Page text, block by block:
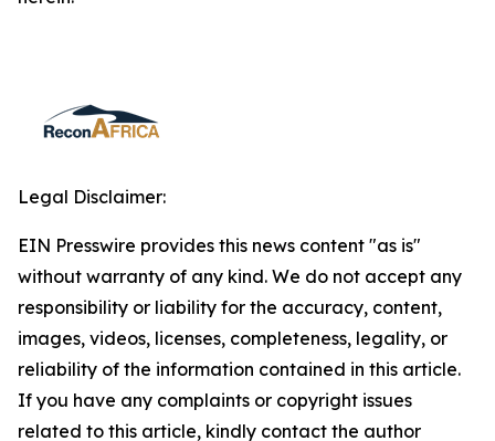
Legal Disclaimer:
EIN Presswire provides this news content "as is"
without warranty of any kind. We do not accept any
responsibility or liability for the accuracy, content,
images, videos, licenses, completeness, legality, or
reliability of the information contained in this article.
If you have any complaints or copyright issues
related to this article, kindly contact the author